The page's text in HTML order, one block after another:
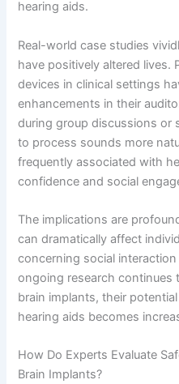
hearing aids.
Real-world case studies
have positively altered lives.
devices in clinical settings
enhancements in their
during group discussions or
to process sounds more
frequently associated with
confidence and social
The implications are
can dramatically affect
concerning social
ongoing research continues
brain implants, their
hearing aids becomes
How Do Experts Evaluate
Brain Implants?